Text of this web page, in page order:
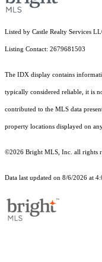
Listed by Castle Realty Services
Listing Contact: 2679681503
The IDX display contains
typically considered reliable, it is
contributed to the MLS data
property locations displayed on
©2026 Bright MLS, Inc. all rights
Data last updated on 8/6/2026 at